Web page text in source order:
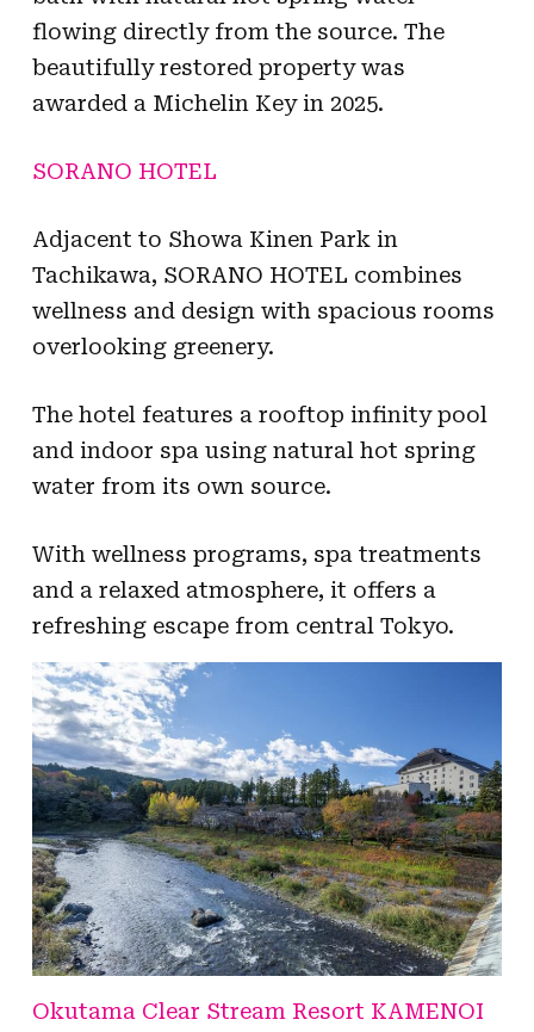
flowing directly from the source. The
beautifully restored property was
awarded a Michelin Key in 2025.
SORANO HOTEL
Adjacent to Showa Kinen Park in
Tachikawa, SORANO HOTEL combines
wellness and design with spacious rooms
overlooking greenery.
The hotel features a rooftop infinity pool
and indoor spa using natural hot spring
water from its own source.
With wellness programs, spa treatments
and a relaxed atmosphere, it offers a
refreshing escape from central Tokyo.
Okutama Clear Stream Resort KAMENOI